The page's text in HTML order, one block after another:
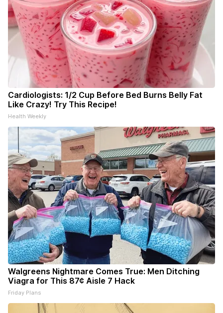
Cardiologists: 1/2 Cup Before Bed Burns Belly Fat
Like Crazy! Try This Recipe!
Health Weekly
Walgreens Nightmare Comes True: Men Ditching
Viagra for This 87¢ Aisle 7 Hack
Friday Plans